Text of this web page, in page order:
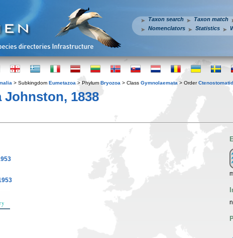
Taxon search Taxon match
Nomenclators
Statistics
> Subkingdom Eumetazoa > Phylum Bryozoa > Class Gymnolaemata > Order
1838